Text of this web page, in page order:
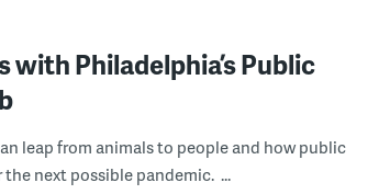
with Philadelphia’s Public
leap from animals to people and how public
next possible pandemic. ...